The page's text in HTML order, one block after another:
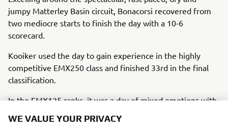
jumpy Matterley Basin circuit, Bonacorsi recovered from
two mediocre starts to finish the day with a 10-6
scorecard.
Kooiker used the day to gain experience in the highly
competitive EMX250 class and finished 33rd in the final
classification.
In the EMX125 ranks, it was a day of mixed emotions with
Zanchi finishing second overall despite suffering a heavy
WE VALUE YOUR PRIVACY